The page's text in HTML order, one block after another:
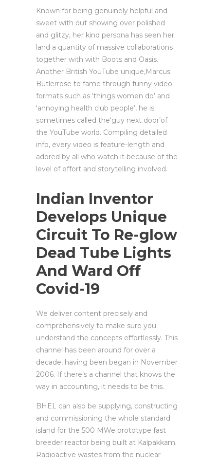
Known for being genuinely helpful and
sweet with out showing over polished
and glitzy, her kind persona has seen her
land a quantity of massive collaborations
together with with Boots and Oasis.
Another British YouTube unique,Marcus
Butlerrose to fame through funny video
formats such as ‘things women do’ and
‘annoying health club people’, he is
sometimes called the‘guy next door’of
the YouTube world. Compiling detailed
info, every video is feature-length and
adored by all who watch it because of the
level of effort and storytelling involved.
Indian Inventor
Develops Unique
Circuit To Re-glow
Dead Tube Lights
And Ward Off
Covid-19
We deliver content precisely and
comprehensively to make sure you
understand the concepts effortlessly. This
channel has been around for over a
decade, having been began in November
2006. If there’s a channel that knows the
way in accounting, it needs to be this.
BHEL can also be supplying, constructing
and commissioning the whole standard
island for the 500 MWe prototype fast
breeder reactor being built at Kalpakkam.
Radioactive wastes from the nuclear